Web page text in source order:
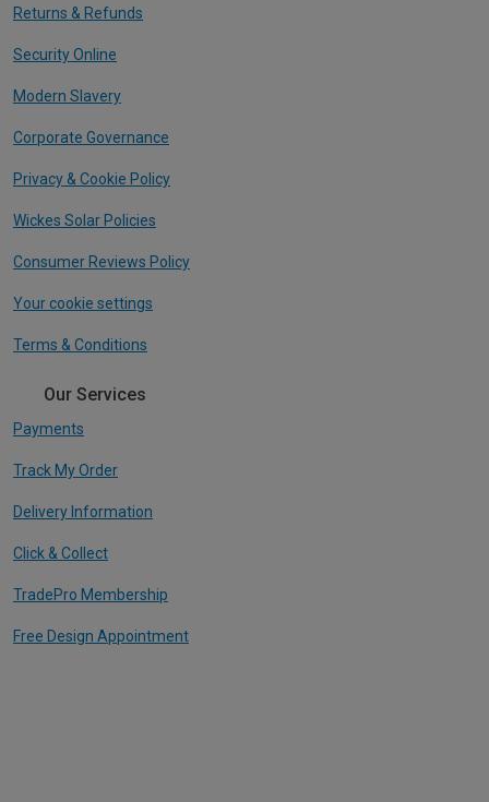
Returns & Refunds
Security Online
Modern Slavery
Corporate Governance
Privacy & Cookie Policy
Wickes Solar Policies
Consumer Reviews Policy
Your cookie settings
Terms & Conditions
Our Services
Payments
Track My Order
Delivery Information
Click & Collect
TradePro Membership
Free Design Appointment